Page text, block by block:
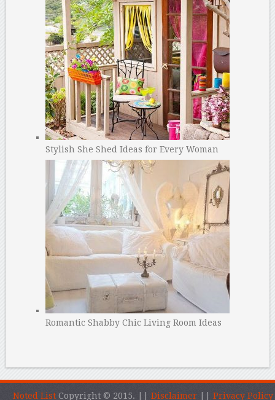
Stylish She Shed Ideas for Every Woman
Romantic Shabby Chic Living Room Ideas
Noted ListCopyright © 2015. || Disclaimer || Privacy Policy